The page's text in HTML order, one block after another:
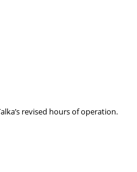
revised hours of operation.